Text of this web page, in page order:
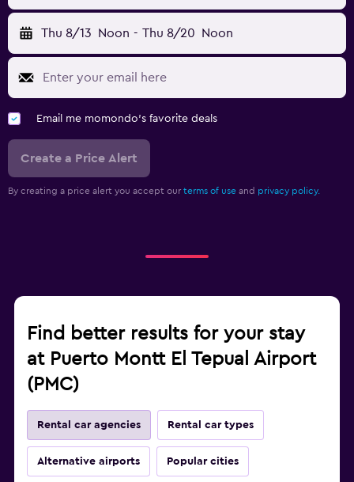
Thu 8/13 Noon - Thu 8/20 Noon
Email me momondo's favorite deals
Create a Price Alert
By creating a price alert you accept our terms of use and privacy policy.
Find better results for your stay
at Puerto Montt El Tepual Airport
(PMC)
Rental car agencies Rental car types
Alternative airports Popular cities